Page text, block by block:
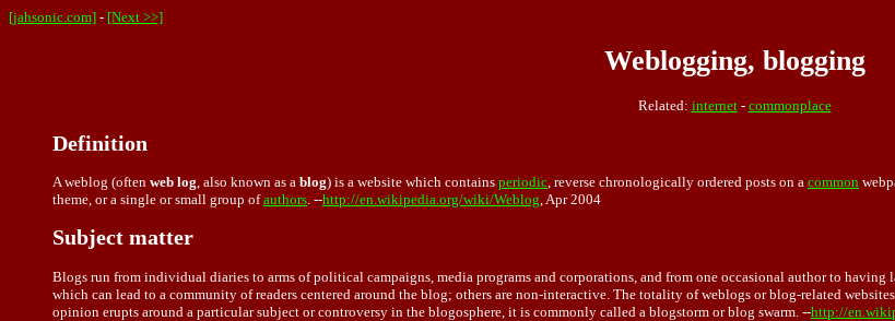
[jahsonic.com] - [Next >>]
Weblogging, blogging
Related: internet- commonplace
Definition
A weblog (often web log, also known as a blog) is a website which contains periodic, reverse chronologically ordered posts on a common
theme, or a single or small group ofauthors. --http://en.wikipedia.org/wiki/Weblog, Apr 2004
Subject matter
Blogs run from individual diaries to arms of political campaigns, media programs and corporations, and from one occasional author to
which can lead to a community of readers centered around the blog; others are non-interactive. The totality of weblogs or blog-related
opinion erupts around a particular subject or controversy in the blogosphere, it is commonly called a blogstorm or blog swarm. --http://